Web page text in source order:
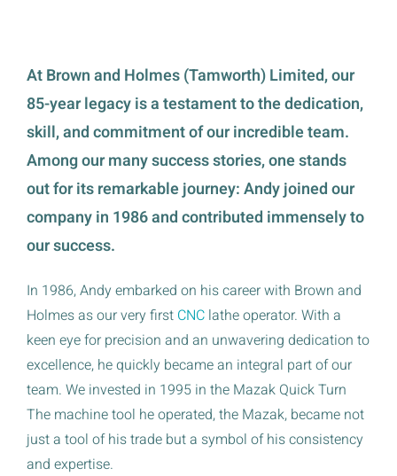
At Brown and Holmes (Tamworth) Limited, our
85-year legacy is a testament to the dedication,
skill, and commitment of our incredible team.
Among our many success stories, one stands
out for its remarkable journey: Andy joined our
company in 1986 and contributed immensely to
our success.
In 1986, Andy embarked on his career with Brown and
Holmes as our very first CNClathe operator. With a
keen eye for precision and an unwavering dedication to
excellence, he quickly became an integral part of our
team. We invested in 1995 in the Mazak Quick Turn
The machine tool he operated, the Mazak, became not
just a tool of his trade but a symbol of his consistency
and expertise.